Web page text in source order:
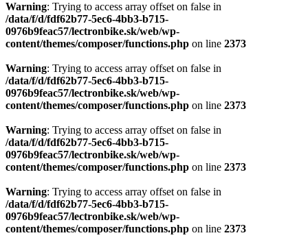
Warning: Trying to access array offset on false in
/data/f/d/fdf62b77-5ec6-4bb3-b715-
0976b9feac57/lectronbike.sk/web/wp-
content/themes/composer/functions.php on line 2373
Warning: Trying to access array offset on false in
/data/f/d/fdf62b77-5ec6-4bb3-b715-
0976b9feac57/lectronbike.sk/web/wp-
content/themes/composer/functions.php on line 2373
Warning: Trying to access array offset on false in
/data/f/d/fdf62b77-5ec6-4bb3-b715-
0976b9feac57/lectronbike.sk/web/wp-
content/themes/composer/functions.php on line 2373
Warning: Trying to access array offset on false in
/data/f/d/fdf62b77-5ec6-4bb3-b715-
0976b9feac57/lectronbike.sk/web/wp-
content/themes/composer/functions.php on line 2373